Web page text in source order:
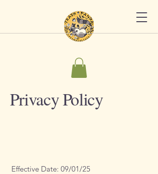
Privacy Policy
Effective Date: 09/01/25